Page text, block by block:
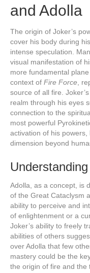
and Adolla
The origin of Joker’s
cover his body during
intense speculation.
visual manifestation of
more fundamental
context of Fire Force,
source of all fire.
realm through his eyes
connection to the
most powerful
activation of his
dimension beyond
Adolla, as a concept, is
of the Great Cataclysm
ability to perceive and
of enlightenment or a
Joker’s ability to freely
abilities of others
over Adolla that few
mastery could be the
the origin of fire and the